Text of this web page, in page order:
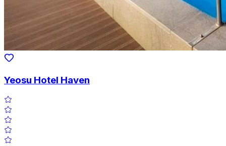
Yeosu Hotel Haven